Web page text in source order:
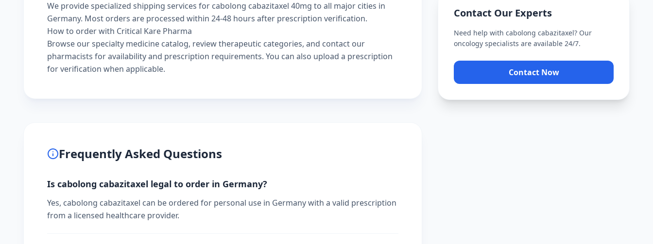
We provide specialized shipping services for cabolong cabazitaxel 40mg to all major cities in
Germany. Most orders are processed within 24-48 hours after prescription verification.
How to order with Critical Kare Pharma
Browse ourspecialty medicine catalog, reviewtherapeutic categories, and contact our
pharmacists for availability and prescription requirements. You can also upload a prescription
for verification when applicable.
Frequently Asked Questions
Is cabolong cabazitaxel legal to order in Germany?
Yes, cabolong cabazitaxel can be ordered for personal use in Germany with a valid prescription
from a licensed healthcare provider.
Contact Our Experts
Need help withcabolong cabazitaxel? Our
oncology specialists are available 24/7.
Contact Now